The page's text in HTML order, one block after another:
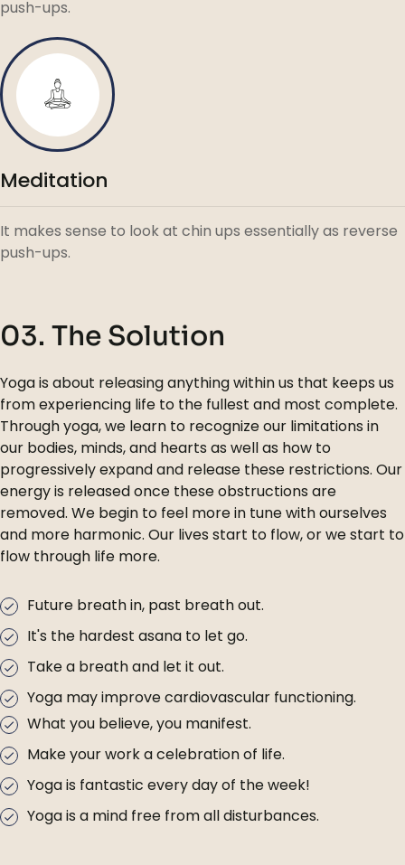
push-ups.
Meditation
It makes sense to look at chin ups essentially as reverse
push-ups.
03. The Solution
Yoga is about releasing anything within us that keeps us
from experiencing life to the fullest and most complete.
Through yoga, we learn to recognize our limitations in
our bodies, minds, and hearts as well as how to
progressively expand and release these restrictions. Our
energy is released once these obstructions are
removed. We begin to feel more in tune with ourselves
and more harmonic. Our lives start to flow, or we start to
flow through life more.
Future breath in, past breath out.
It's the hardest asana to let go.
Take a breath and let it out.
Yoga may improve cardiovascular functioning.
What you believe, you manifest.
Make your work a celebration of life.
Yoga is fantastic every day of the week!
Yoga is a mind free from all disturbances.